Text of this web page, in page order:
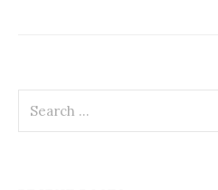
for: